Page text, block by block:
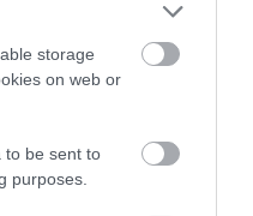
storage
on web or
to be sent to
purposes.
a vibrant